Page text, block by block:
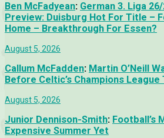
Ben McFadyean: German 3. Liga
Preview: Duisburg Hot For Title –
Home – Breakthrough For Essen?
August 5, 2026
Callum McFadden: Martin O’Neill
Before Celtic’s Champions League
August 5, 2026
Junior Dennison-Smith: Football’s
Expensive Summer Yet